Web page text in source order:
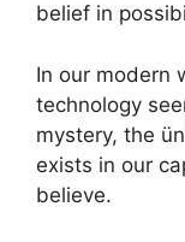
belief in
In our modern
technology
mystery, the
exists in our
believe.